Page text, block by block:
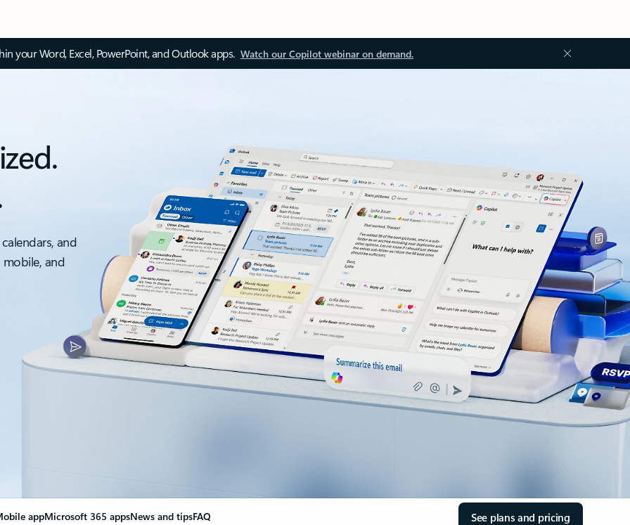
your Word, Excel, PowerPoint, and Outlook apps. Watch our Copilot webinar on demand.
and
and
appMicrosoft 365 appsNews and tipsFAQ See plans and pricing